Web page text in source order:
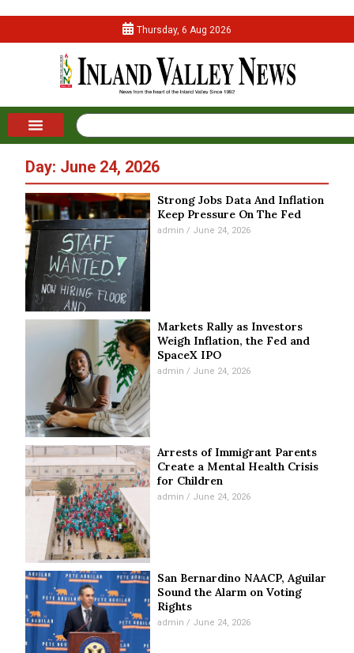
Thursday, 6 Aug 2026
Day: June 24, 2026
Strong Jobs Data And Inflation
Keep Pressure On The Fed
admin June 24, 2026
Markets Rally as Investors
Weigh Inflation, the Fed and
SpaceX IPO
admin June 24, 2026
Arrests of Immigrant Parents
Create a Mental Health Crisis
for Children
admin June 24, 2026
San Bernardino NAACP, Aguilar
Sound the Alarm on Voting
Rights
admin June 24, 2026